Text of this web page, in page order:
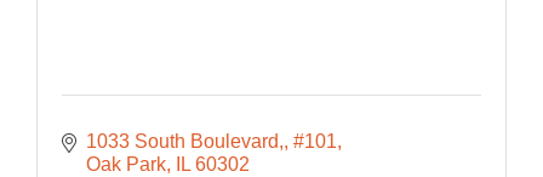
1033 South Boulevard, #101
Oak Park
IL 60302